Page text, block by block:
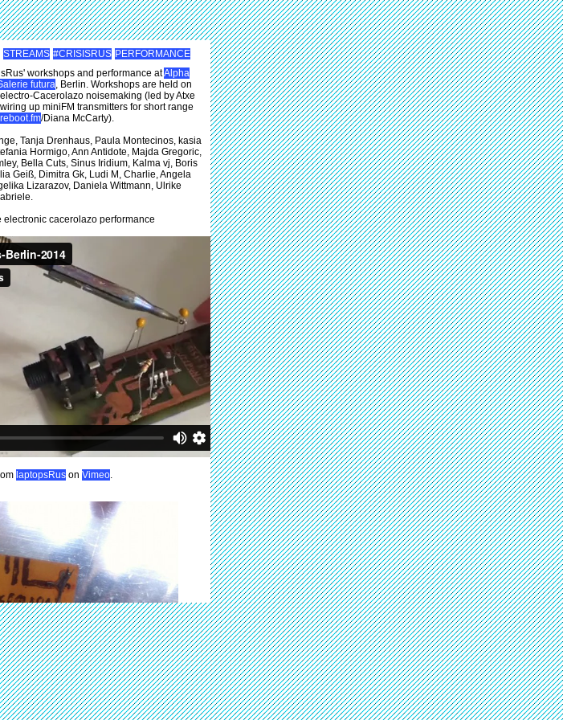
STREAMS #CRISISRUS PERFORMANCE
workshops and performance atAlpha
futura, Berlin. Workshops are held on
Cacerolazo noisemaking (led by Atxe
up miniFM transmitters for short range
reboot.fm/Diana McCarty).
Tanja Drenhaus, Paula Montecinos, kasia
Hormigo, Ann Antidote, Majda Gregoric,
Bella Cuts, Sinus Iridium, Kalma vj, Boris
Geiß, Dimitra Gk, Ludi M, Charlie, Angela
Lizarazov, Daniela Wittmann, Ulrike
electronic cacerolazo performance
laptopsRus on Vimeo.